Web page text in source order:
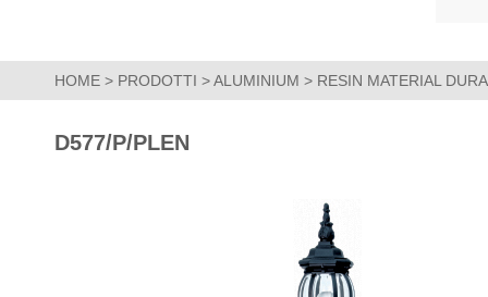
HOME > PRODOTTI >ALUMINIUM > RESIN MATERIAL
D577/P/PLEN